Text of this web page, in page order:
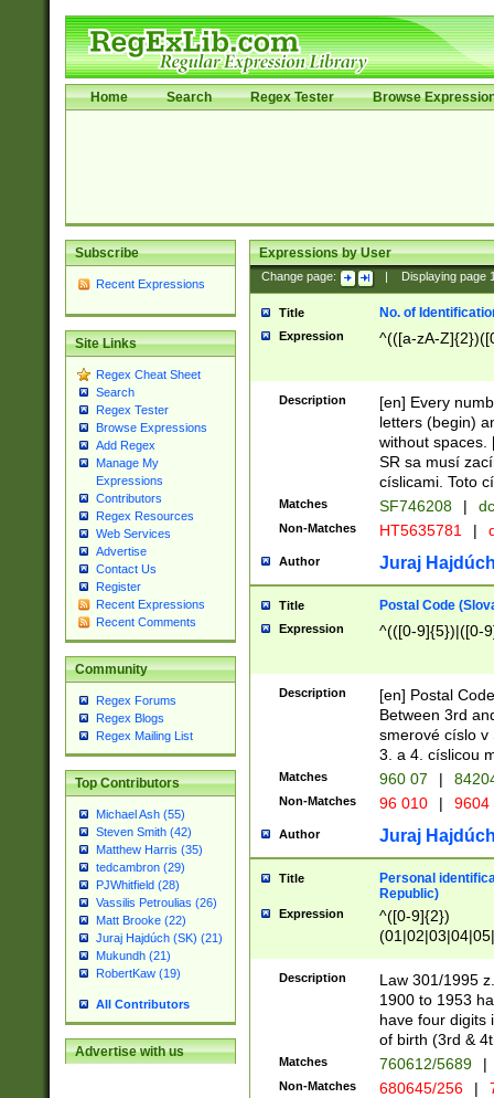
Home Search Regex Tester Browse
Subscribe
Recent Expressions
Site Links
Regex Cheat Sheet
Search
Regex Tester
Browse Expressions
Add Regex
Manage My
Expressions
Contributors
Regex Resources
Web Services
Advertise
Contact Us
Register
Recent Expressions
Recent Comments
Community
Regex Forums
Regex Blogs
Regex Mailing List
Top Contributors
Michael Ash (55)
Steven Smith (42)
Matthew Harris (35)
tedcambron (29)
PJWhitfield (28)
Vassilis Petroulias (26)
Matt Brooke (22)
Juraj Hajdúch (SK) (21)
Mukundh (21)
RobertKaw (19)
All Contributors
Advertise with us
Expressions by User
Change page: Displaying page
Title No. of
Expression ^(([a-zA-
Description
[en] Every
letters (begin)
without spaces.
SR sa musí
císlicami. Toto
Matches SF746208 |
Non-Matches HT5635781 |
Author Juraj
Title Postal Code
Expression ^(([0-9]{5})|([0-
Description
[en] Postal
Between 3rd
smerové císlo v
3. a 4. císlicou
Matches 960 07 |
Non-Matches 96 010 | 9604
Author Juraj
Title
Personal
Republic)
Expression
^([0-9]{2})
1]{1}))/([0-
Description
Law 301/1995
1900 to 1953
have four digits
of birth (3rd &
Matches 760612/5689 |
Non-Matches 680645/256 |